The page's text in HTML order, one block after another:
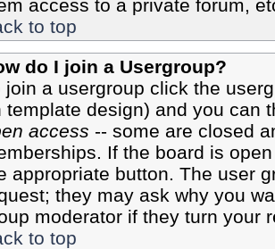
access to a private forum,
to top
do I join a Usergroup?
join a usergroup click the
template design) and you can
access -- some are closed
If the board is
appropriate button. The user
they may ask why you
moderator if they turn your
to top